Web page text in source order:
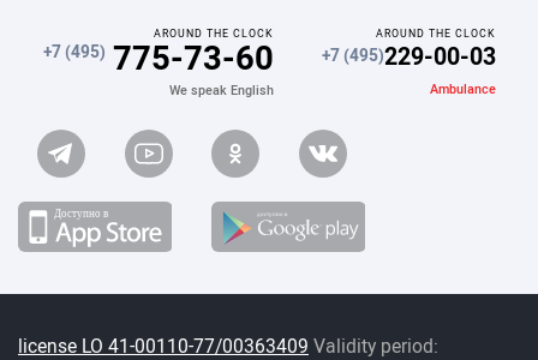
AROUND THE CLOCK
+7 (495) 775-73-60
We speak English
AROUND THE CLOCK
+7 (495)229-00-03
Ambulance
license LO 41-00110-77/00363409 Validity period: